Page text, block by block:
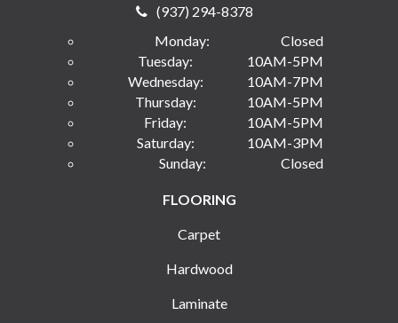
(937) 294-8378
Monday:
Closed
Tuesday:
10AM-5PM
Wednesday:
10AM-7PM
Thursday:
10AM-5PM
Friday:
10AM-5PM
Saturday:
10AM-3PM
Sunday:
Closed
FLOORING
Carpet
Hardwood
Laminate